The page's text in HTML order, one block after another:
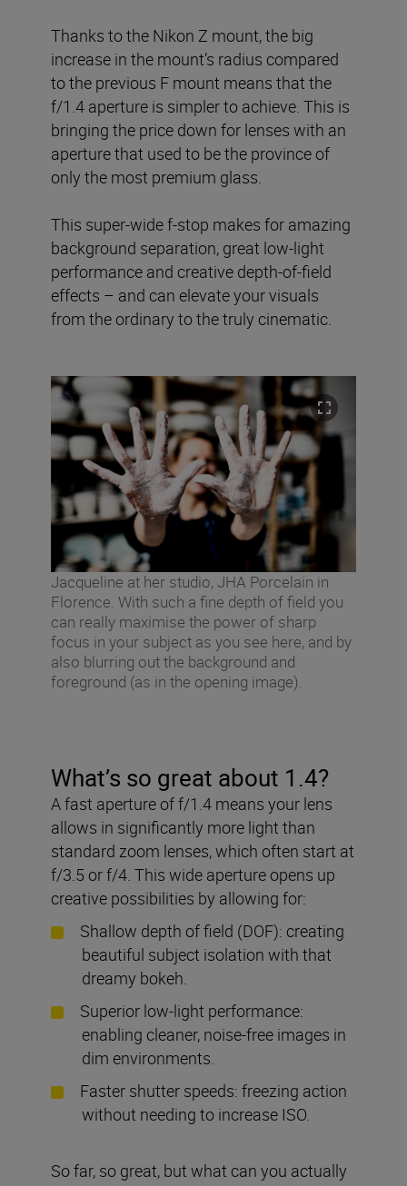
Thanks to the Nikon Z mount, the big
increase in the mount’s radius compared
to the previous F mount means that the
f/1.4 aperture is simpler to achieve. This is
bringing the price down for lenses with an
aperture that used to be the province of
only the most premium glass.
This super-wide f-stop makes for amazing
background separation, great low-light
performance and creative depth-of-field
effects – and can elevate your visuals
from the ordinary to the truly cinematic.
Jacqueline at her studio, JHA Porcelain in
Florence. With such a fine depth of field you
can really maximise the power of sharp
focus in your subject as you see here, and by
also blurring out the background and
foreground (as in the opening image).
What’s so great about 1.4?
A fast aperture of f/1.4 means your lens
allows in significantly more light than
standard zoom lenses, which often start at
f/3.5 or f/4. This wide aperture opens up
creative possibilities by allowing for:
Shallow depth of field (DOF): creating
beautiful subject isolation with that
dreamy bokeh.
Superior low-light performance:
enabling cleaner, noise-free images in
dim environments.
Faster shutter speeds: freezing action
without needing to increase ISO.
So far, so great, but what can you actually